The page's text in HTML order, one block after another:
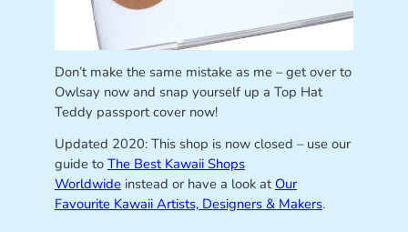
Don’t make the same mistake as me – get over to
Owlsay now and snap yourself up a Top Hat
Teddy passport cover now!
Updated 2020: This shop is now closed – use our
guide to The Best Kawaii Shops
Worldwide instead or have a look at Our
Favourite Kawaii Artists, Designers & Makers.